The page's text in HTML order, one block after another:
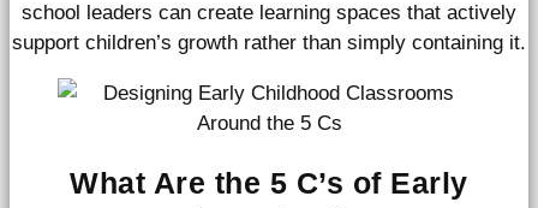
school leaders can create learning spaces that actively
support children’s growth rather than simply containing it.
What Are the 5 C’s of Early